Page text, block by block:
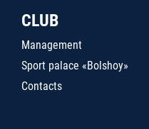
CLUB
Management
Sport palace «Bolshoy»
Contacts